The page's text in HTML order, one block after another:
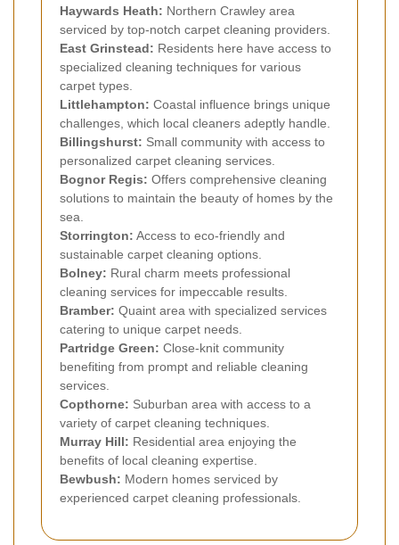
Haywards Heath: Northern Crawley area
serviced by top-notch carpet cleaning providers.
East Grinstead: Residents here have access to
specialized cleaning techniques for various
carpet types.
Littlehampton: Coastal influence brings unique
challenges, which local cleaners adeptly handle.
Billingshurst: Small community with access to
personalized carpet cleaning services.
Bognor Regis: Offers comprehensive cleaning
solutions to maintain the beauty of homes by the
sea.
Storrington: Access to eco-friendly and
sustainable carpet cleaning options.
Bolney: Rural charm meets professional
cleaning services for impeccable results.
Bramber: Quaint area with specialized services
catering to unique carpet needs.
Partridge Green: Close-knit community
benefiting from prompt and reliable cleaning
services.
Copthorne: Suburban area with access to a
variety of carpet cleaning techniques.
Murray Hill: Residential area enjoying the
benefits of local cleaning expertise.
Bewbush: Modern homes serviced by
experienced carpet cleaning professionals.